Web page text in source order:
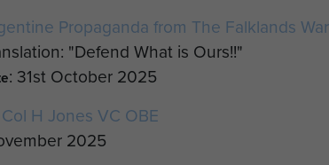
Propaganda from The Falklands
"Defend What is Ours!!"
: 31st October 2025
H Jones VC OBE
2025